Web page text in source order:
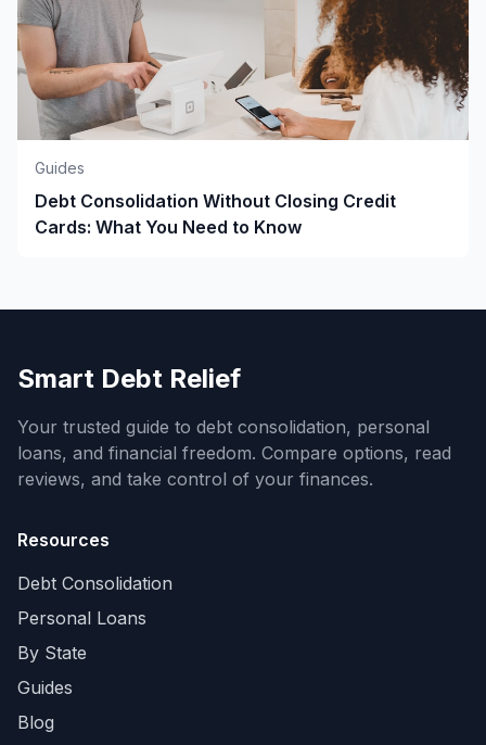
Guides
Debt Consolidation Without Closing Credit
Cards: What You Need to Know
Smart Debt Relief
Your trusted guide to debt consolidation, personal
loans, and financial freedom. Compare options, read
reviews, and take control of your finances.
Resources
Debt Consolidation
Personal Loans
By State
Guides
Blog